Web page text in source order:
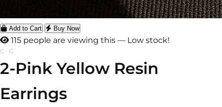
Add to Cart Buy Now
113 people are viewing this — Low stock!
C-G
2-Pink Yellow Resin
Earrings